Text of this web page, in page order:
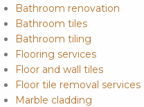
Bathroom renovation
Bathroom tiles
Bathroom tiling
Flooring services
Floor and wall tiles
Floor tile removal services
Marble cladding